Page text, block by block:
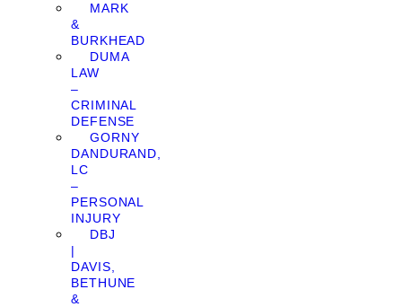
MARK
&
BURKHEAD
DUMA
LAW
–
CRIMINAL
DEFENSE
GORNY
DANDURAND,
LC
–
PERSONAL
INJURY
DBJ
|
DAVIS,
BETHUNE
&